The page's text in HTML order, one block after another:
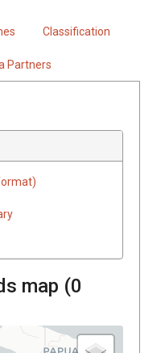
Classification
Partners
map (0